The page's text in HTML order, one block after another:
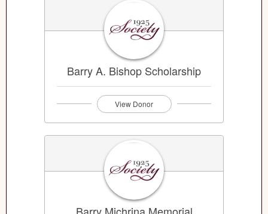
Barry A. Bishop Scholarship
View Donor
Barry Michrina Memorial